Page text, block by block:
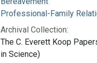
Professional-Family
Archival Collection:
The C. Everett Koop
in Science)